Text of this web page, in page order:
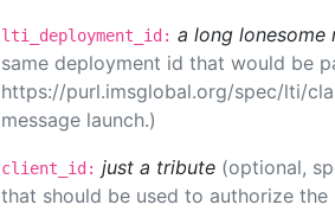
lti_deployment_id: a long lonesome
same deployment id that would be
https://purl.imsglobal.org/spec/lti/
message launch.)
client_id: just a tribute (optional,
that should be used to authorize the